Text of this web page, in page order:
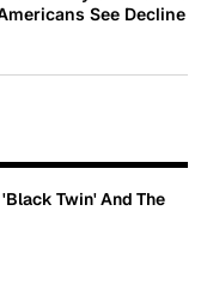
See Decline
Twin' And The